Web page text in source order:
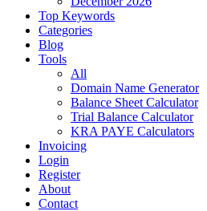
Top Keywords
Categories
Blog
Tools
All
Domain Name Generator
Balance Sheet Calculator
Trial Balance Calculator
KRA PAYE Calculators
Invoicing
Login
Register
About
Contact